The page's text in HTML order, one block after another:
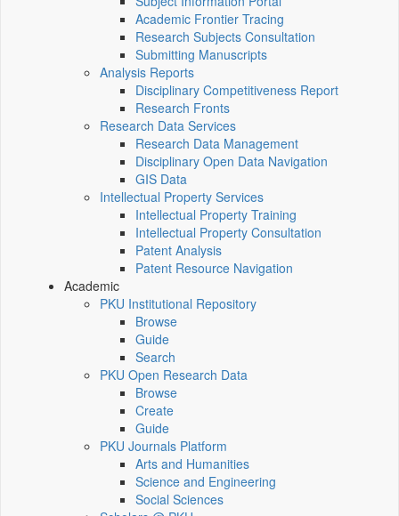
Academic Frontier Tracing
Research Subjects Consultation
Submitting Manuscripts
Analysis Reports
Disciplinary Competitiveness Report
Research Fronts
Research Data Services
Research Data Management
Disciplinary Open Data Navigation
GIS Data
Intellectual Property Services
Intellectual Property Training
Intellectual Property Consultation
Patent Analysis
Patent Resource Navigation
Academic
PKU Institutional Repository
Browse
Guide
Search
PKU Open Research Data
Browse
Create
Guide
PKU Journals Platform
Arts and Humanities
Science and Engineering
Social Sciences